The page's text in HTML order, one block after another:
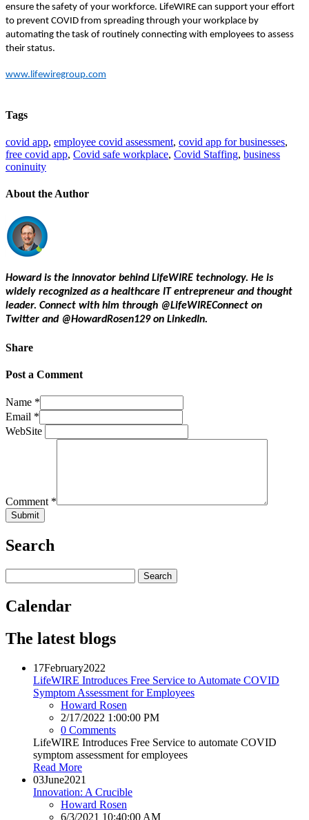
ensure the safety of your workforce. LifeWIRE can support your effort
to prevent COVID from spreading through your workplace by
automating the task of routinely connecting with employees to assess
their status.
www.lifewiregroup.com
Tags
covid app, employee covid assessment, covid app for businesses,
free covid app, Covid safe workplace, Covid Staffing, business
coninuity
About the Author
Howard is the innovator behind LifeWIRE technology. He is
widely recognized as a healthcare IT entrepreneur and thought
leader. Connect with him through @LifeWIREConnect on
Twitter and @HowardRosen129 on LinkedIn.
Share
Post a Comment
Name *
Email *
WebSite
Comment *
Search
Calendar
The latest blogs
17February2022
LifeWIRE Introduces Free Service to Automate COVID
Symptom Assessment for Employees
Howard Rosen
2/17/2022 1:00:00 PM
0 Comments
LifeWIRE Introduces Free Service to automate COVID
symptom assessment for employees
Read More
03June2021
Innovation: A Crucible
Howard Rosen
6/3/2021 10:40:00 AM